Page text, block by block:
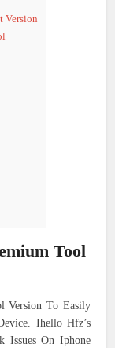
Version
Tool
Version To Easily
Ihello Hfz’s
Issues On Iphone